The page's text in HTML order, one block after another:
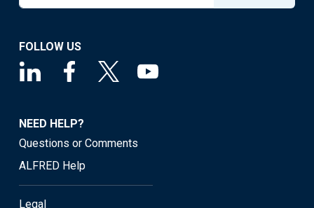
FOLLOW US
NEED HELP?
Questions or Comments
ALFRED Help
Legal